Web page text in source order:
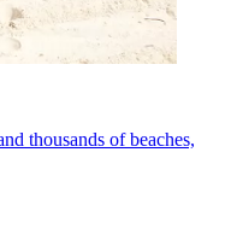
thousands of beaches,